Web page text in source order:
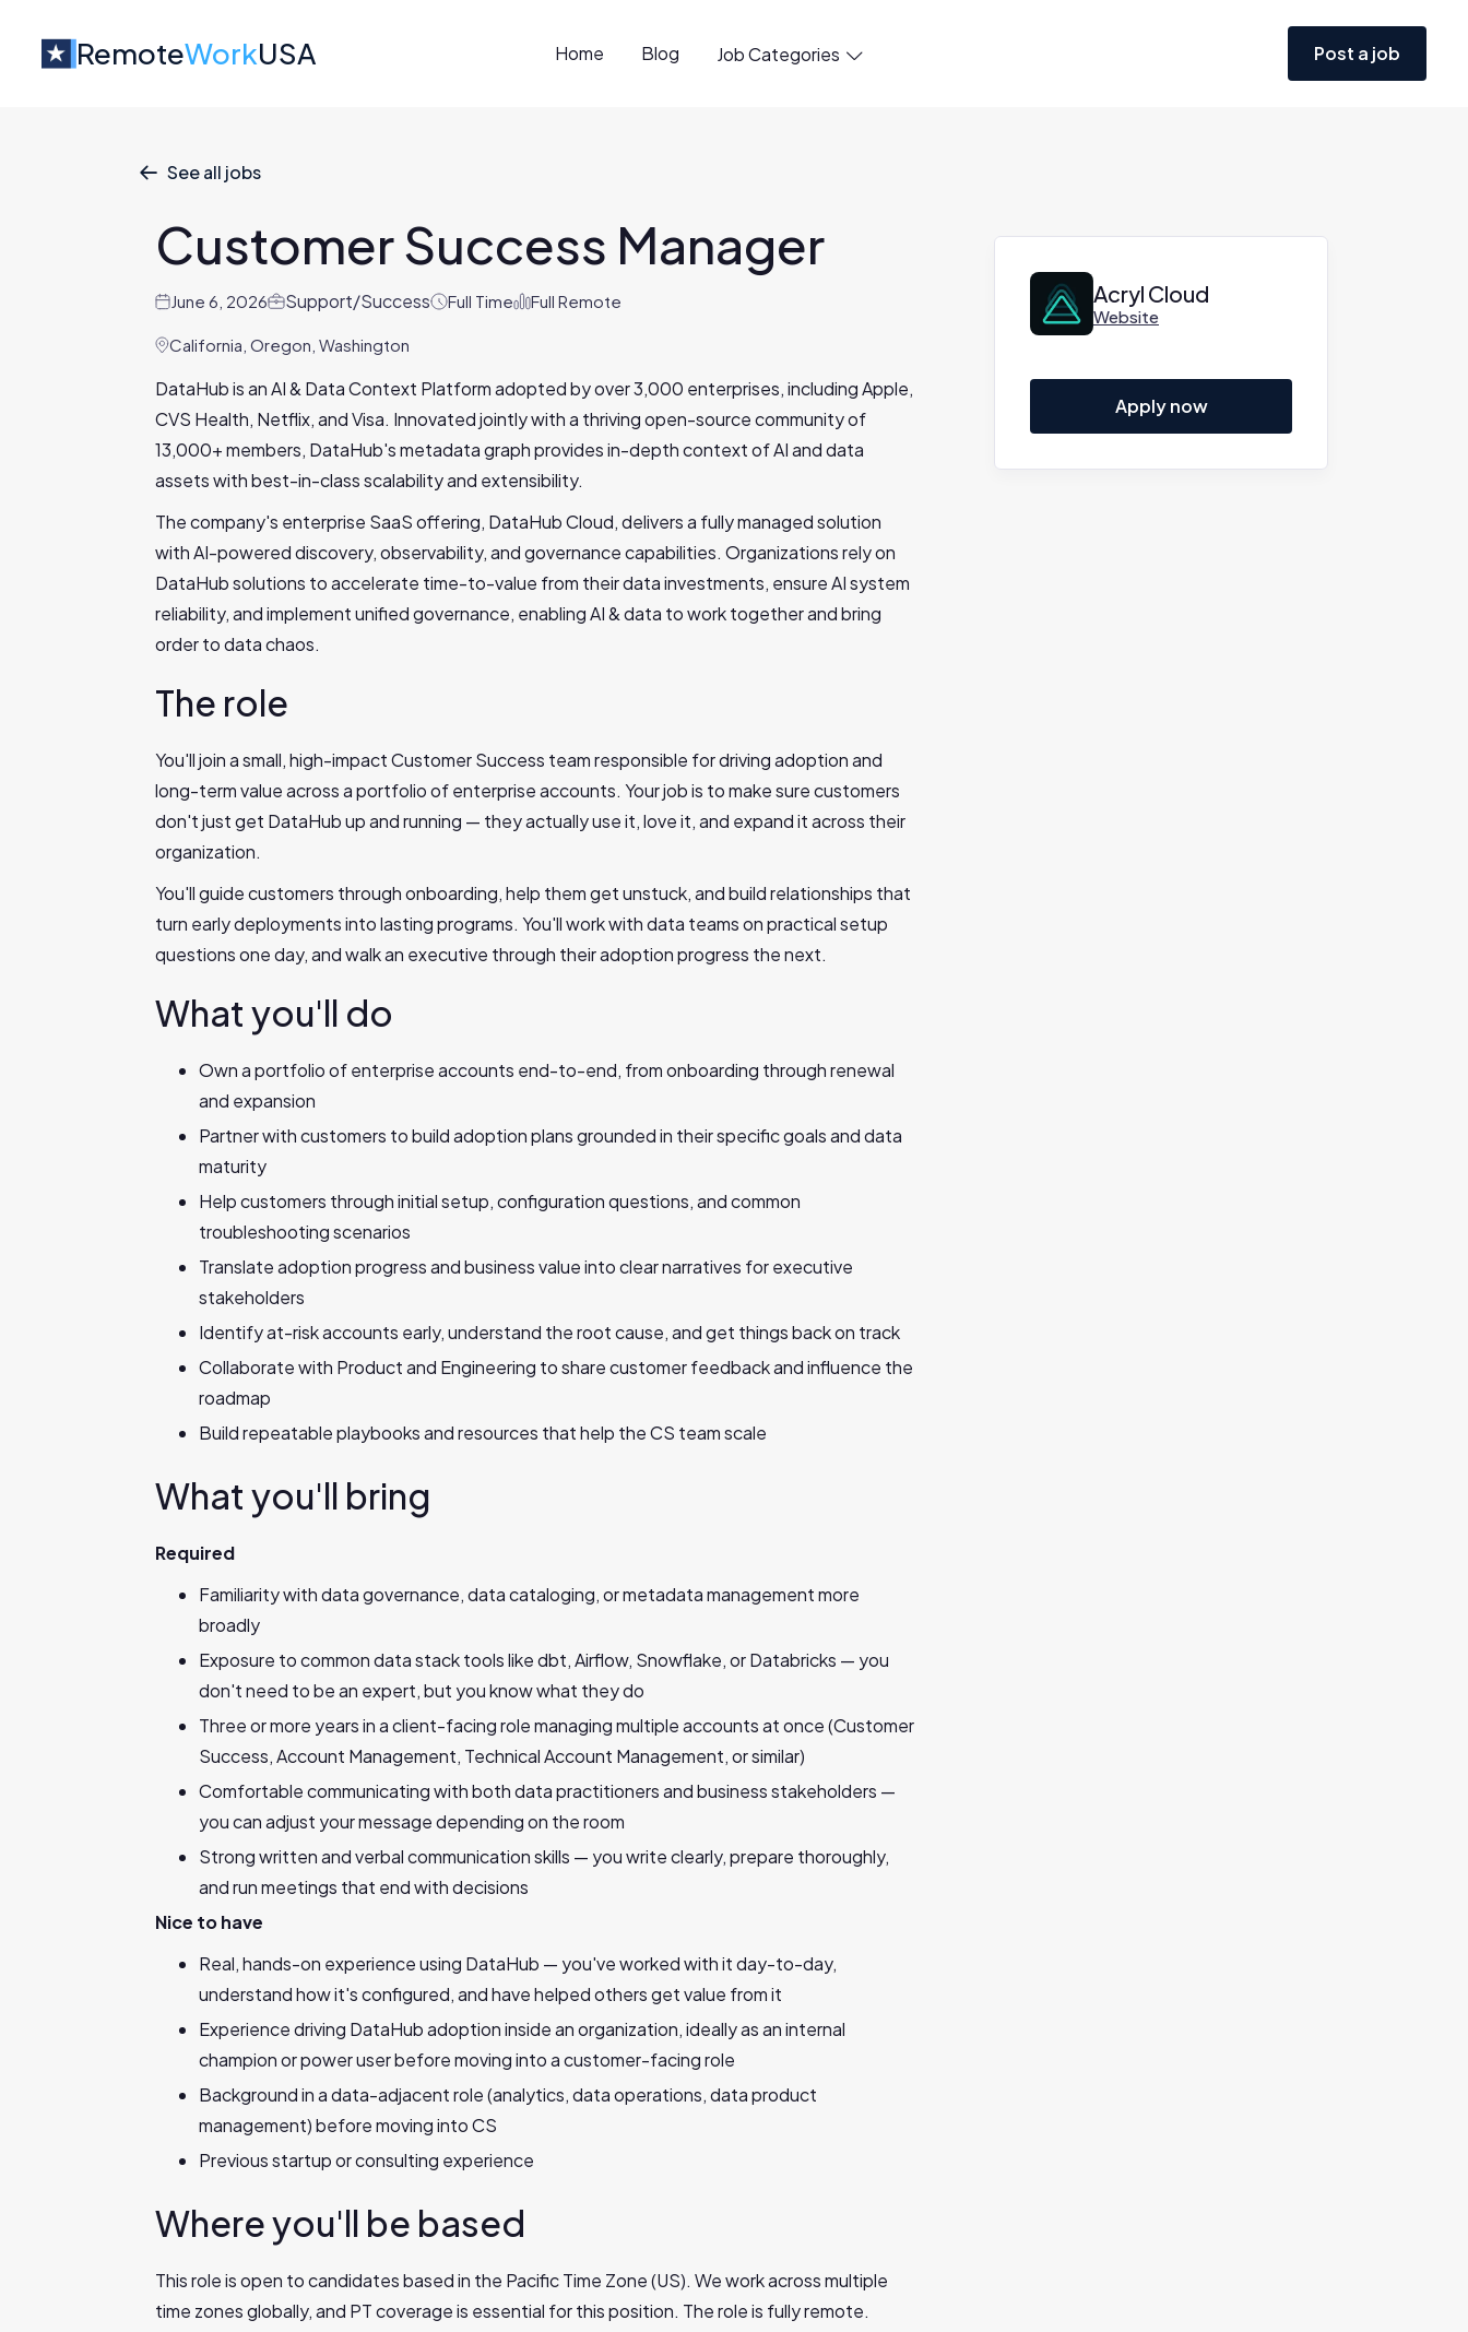
RemoteWorkUSA Home Blog Job Categories  Post a job
 See all jobs
Customer Success Manager
June 6, 2026 Support/Success Full Time Full Remote
California, Oregon, Washington
DataHub is an AI & Data Context Platform adopted by over 3,000 enterprises, including Apple,
CVS Health, Netflix, and Visa. Innovated jointly with a thriving open-source community of
13,000+ members, DataHub's metadata graph provides in-depth context of AI and data
assets with best-in-class scalability and extensibility.
The company's enterprise SaaS offering, DataHub Cloud, delivers a fully managed solution
with AI-powered discovery, observability, and governance capabilities. Organizations rely on
DataHub solutions to accelerate time-to-value from their data investments, ensure AI system
reliability, and implement unified governance, enabling AI & data to work together and bring
order to data chaos.
The role
You'll join a small, high-impact Customer Success team responsible for driving adoption and
long-term value across a portfolio of enterprise accounts. Your job is to make sure customers
don't just get DataHub up and running — they actually use it, love it, and expand it across their
organization.
You'll guide customers through onboarding, help them get unstuck, and build relationships that
turn early deployments into lasting programs. You'll work with data teams on practical setup
questions one day, and walk an executive through their adoption progress the next.
What you'll do
Own a portfolio of enterprise accounts end-to-end, from onboarding through renewal
and expansion
Partner with customers to build adoption plans grounded in their specific goals and data
maturity
Help customers through initial setup, configuration questions, and common
troubleshooting scenarios
Translate adoption progress and business value into clear narratives for executive
stakeholders
Identify at-risk accounts early, understand the root cause, and get things back on track
Collaborate with Product and Engineering to share customer feedback and influence the
roadmap
Build repeatable playbooks and resources that help the CS team scale
What you'll bring
Required
Familiarity with data governance, data cataloging, or metadata management more
broadly
Exposure to common data stack tools like dbt, Airflow, Snowflake, or Databricks — you
don't need to be an expert, but you know what they do
Three or more years in a client-facing role managing multiple accounts at once (Customer
Success, Account Management, Technical Account Management, or similar)
Comfortable communicating with both data practitioners and business stakeholders —
you can adjust your message depending on the room
Strong written and verbal communication skills — you write clearly, prepare thoroughly,
and run meetings that end with decisions
Nice to have
Real, hands-on experience using DataHub — you've worked with it day-to-day,
understand how it's configured, and have helped others get value from it
Experience driving DataHub adoption inside an organization, ideally as an internal
champion or power user before moving into a customer-facing role
Background in a data-adjacent role (analytics, data operations, data product
management) before moving into CS
Previous startup or consulting experience
Where you'll be based
This role is open to candidates based in the Pacific Time Zone (US). We work across multiple
time zones globally, and PT coverage is essential for this position. The role is fully remote.
Acryl Cloud
Website
Apply now